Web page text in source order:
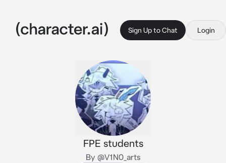
Sign Up to Chat Login
FPE students
By @V1N0_arts